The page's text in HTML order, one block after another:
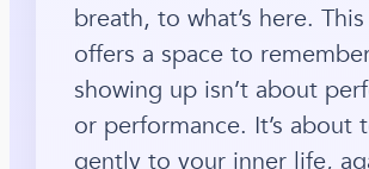
breath, to what’s here.
offers a space to
showing up isn’t about
or performance. It’s about
gently to your inner life,